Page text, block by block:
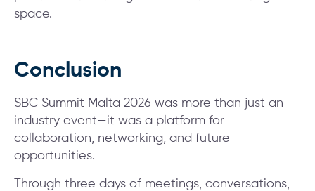
space.
Conclusion
SBC Summit Malta 2026 was more than just an
industry event—it was a platform for
collaboration, networking, and future
opportunities.
Through three days of meetings, conversations,